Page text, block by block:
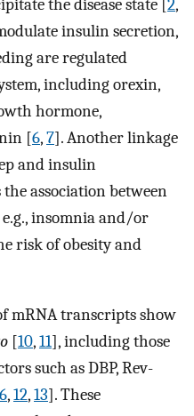
the disease state [2,
insulin secretion,
are regulated
including orexin,
hormone,
[6,7]. Another linkage
and insulin
association between
insomnia and/or
risk of obesity and
mRNA transcripts show
[10,11], including those
such as DBP, Rev-
6,12,13]. These